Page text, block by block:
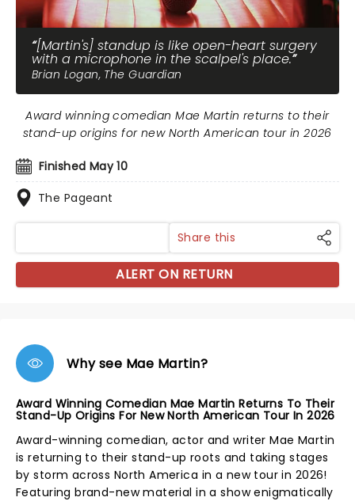
[Martin's] standup is like open-heart surgery
with a microphone in the scalpel's place.
Brian Logan, The Guardian
Finished May 10
The Pageant
Award winning comedian Mae Martin returns to their
stand-up origins for new North American tour in 2026
Share this
ALERT ON RETURN
Why see Mae Martin?
Award Winning Comedian Mae Martin Returns To Their
Stand-Up Origins For New North American Tour In 2026
Award-winning comedian, actor and writer Mae Martin
is returning to their stand-up roots and taking stages
by storm across North America in a new tour in 2026!
Featuring brand-new material in a show enigmatically